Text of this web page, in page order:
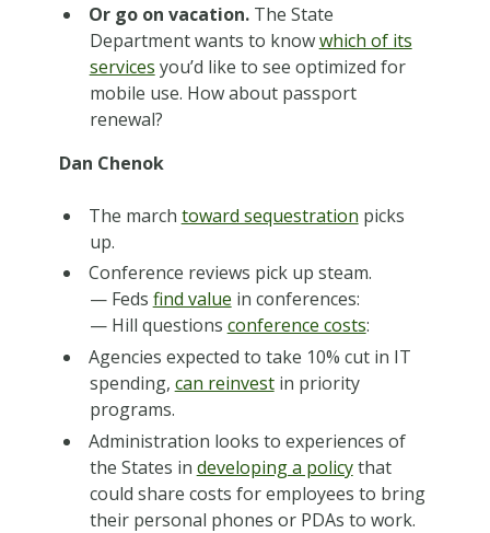
Or go on vacation.The State
Department wants to knowwhich of its
services you’d like to see optimized for
mobile use. How about passport
renewal?
Dan Chenok
The march toward sequestration picks
up.
Conference reviews pick up steam.
— Feds find value in conferences:
— Hill questions conference costs:
Agencies expected to take 10% cut in IT
spending, can reinvestin priority
programs.
Administration looks to experiences of
the States in developing a policythat
could share costs for employees to bring
their personal phones or PDAs to work.